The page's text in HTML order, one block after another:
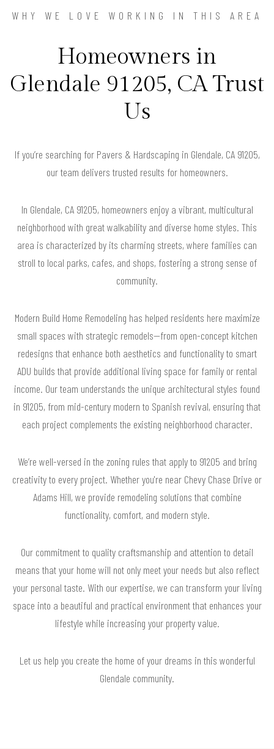
WHY WE LOVE WORKING IN THIS AREA
Homeowners in
Glendale 91205, CA Trust
Us
If you’re searching for Pavers & Hardscaping in Glendale, CA 91205,
our team delivers trusted results for homeowners.
In Glendale, CA 91205, homeowners enjoy a vibrant, multicultural
neighborhood with great walkability and diverse home styles. This
area is characterized by its charming streets, where families can
stroll to local parks, cafes, and shops, fostering a strong sense of
community.
Modern Build Home Remodeling has helped residents here maximize
small spaces with strategic remodels—from open-concept kitchen
redesigns that enhance both aesthetics and functionality to smart
ADU builds that provide additional living space for family or rental
income. Our team understands the unique architectural styles found
in 91205, from mid-century modern to Spanish revival, ensuring that
each project complements the existing neighborhood character.
We’re well-versed in the zoning rules that apply to 91205 and bring
creativity to every project. Whether you're near Chevy Chase Drive or
Adams Hill, we provide remodeling solutions that combine
functionality, comfort, and modern style.
Our commitment to quality craftsmanship and attention to detail
means that your home will not only meet your needs but also reflect
your personal taste. With our expertise, we can transform your living
space into a beautiful and practical environment that enhances your
lifestyle while increasing your property value.
Let us help you create the home of your dreams in this wonderful
Glendale community.